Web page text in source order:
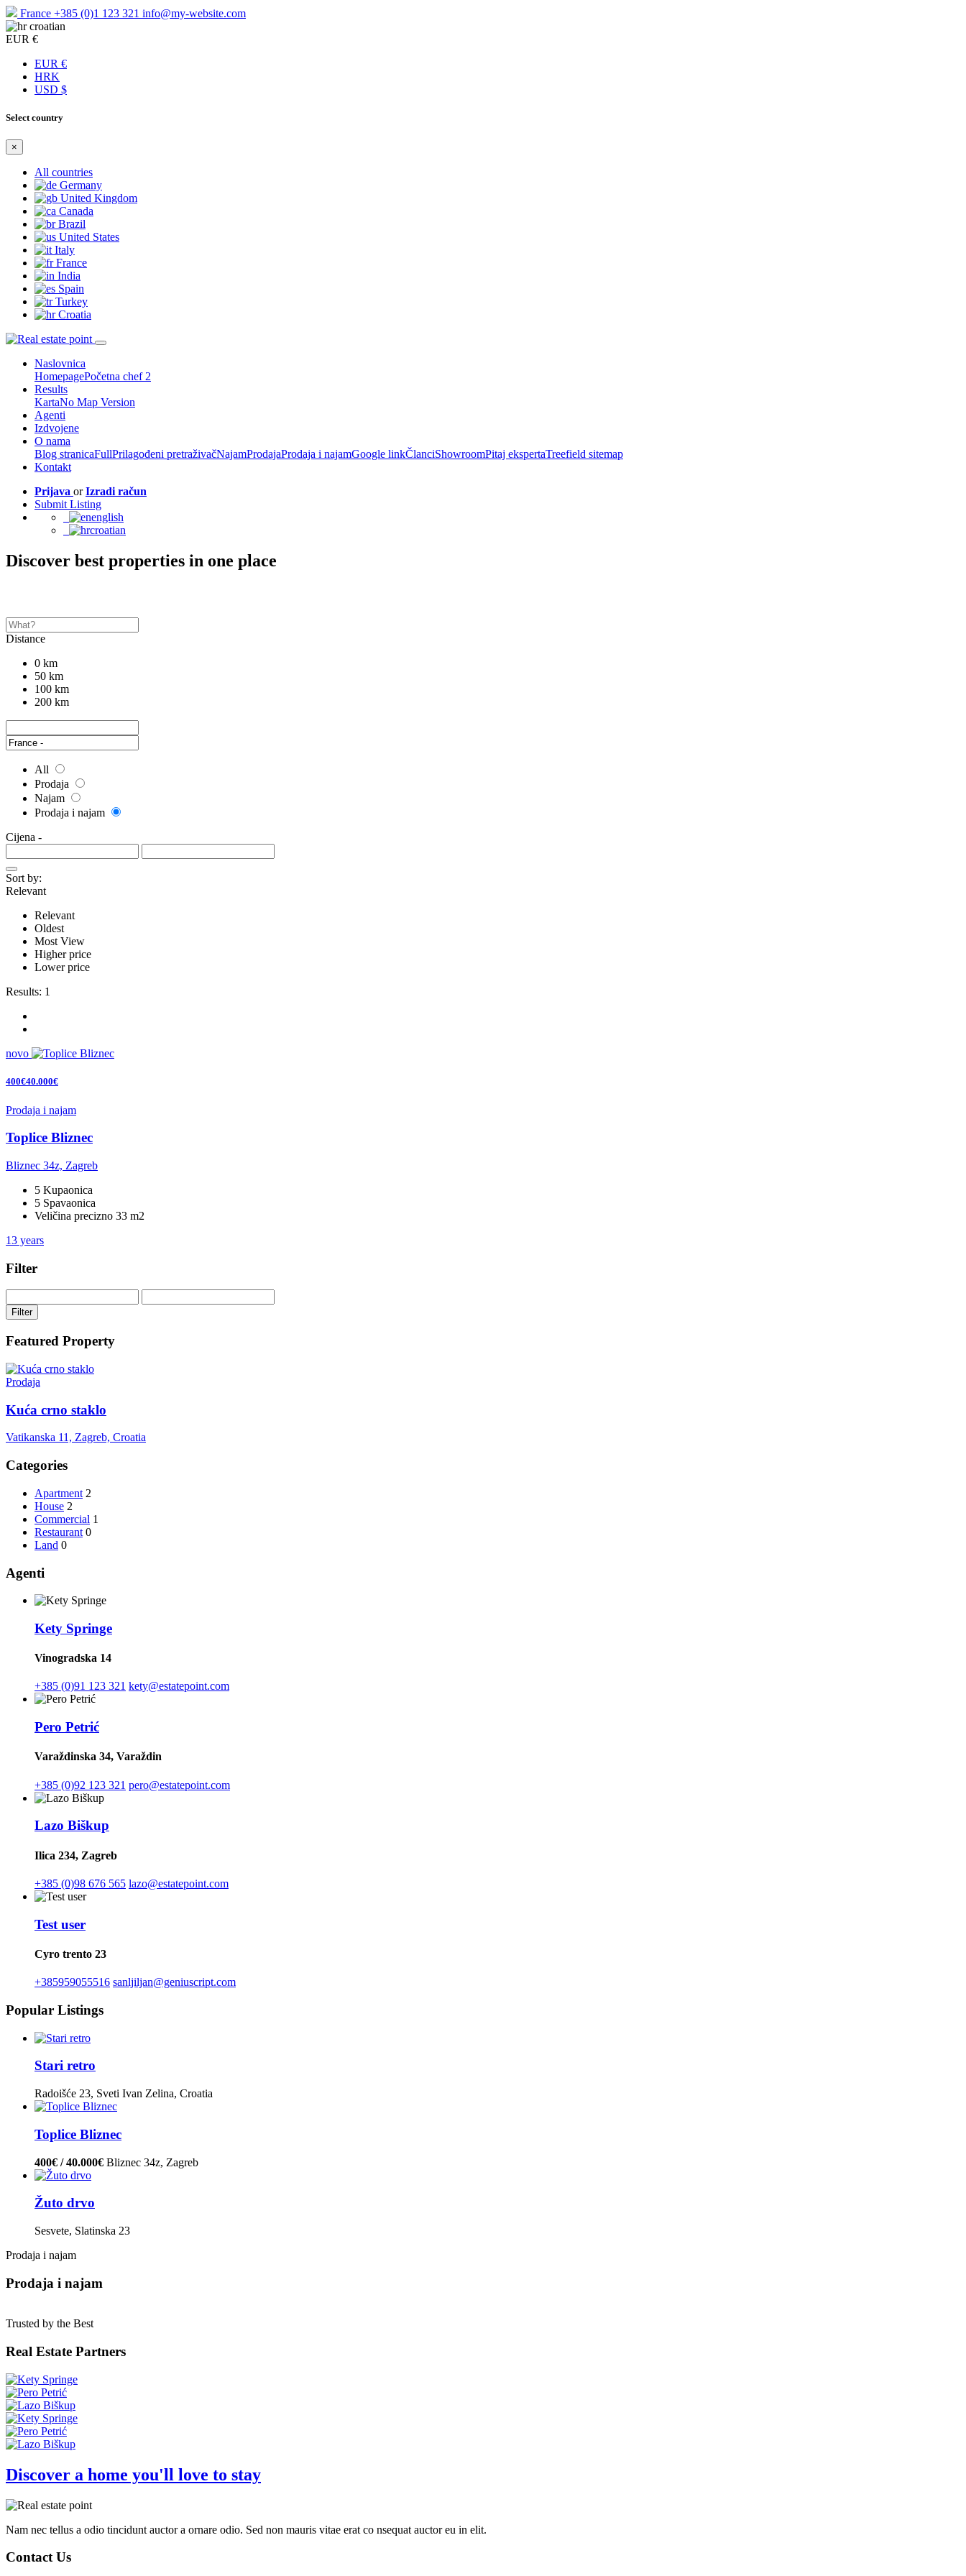
France +385 (0)1 123 321 info@my-website.com
croatian
EUR €
EUR €
HRK
USD $
Select country
×
All countries
Germany
United Kingdom
Canada
Brazil
United States
Italy
France
India
Spain
Turkey
Croatia
Naslovnica
HomepagePočetna chef 2
Results
KartaNo Map Version
Agenti
Izdvojene
O nama
Blog stranicaFullPrilagođeni pretraživačNajamProdajaProdaja i najamGoogle linkČlanciShowroomPitaj ekspertaTreefield sitemap
Kontakt
Prijava orIzradi račun
Submit Listing
english
croatian
Discover best properties in one place
Distance
0 km
50 km
100 km
200 km
All
Prodaja
Najam
Prodaja i najam
Cijena -
Sort by:
Relevant
Relevant
Oldest
Most View
Higher price
Lower price
Results: 1
novo
400€40.000€
Prodaja i najam
Toplice Bliznec
Bliznec 34z, Zagreb
5 Kupaonica
5 Spavaonica
Veličina precizno 33 m2
13 years
Filter
Filter
Featured Property
Prodaja
Kuća crno staklo
Vatikanska 11, Zagreb, Croatia
Categories
Apartment 2
House 2
Commercial 1
Restaurant 0
Land 0
Agenti
Kety Springe
Vinogradska 14
+385 (0)91 123 321 kety@estatepoint.com
Pero Petrić
Varaždinska 34, Varaždin
+385 (0)92 123 321 pero@estatepoint.com
Lazo Biškup
Ilica 234, Zagreb
+385 (0)98 676 565 lazo@estatepoint.com
Test user
Cyro trento 23
+385959055516 sanljiljan@geniuscript.com
Popular Listings
Stari retro
Radoišće 23, Sveti Ivan Zelina, Croatia
Toplice Bliznec
400€ / 40.000€ Bliznec 34z, Zagreb
Žuto drvo
Sesvete, Slatinska 23
Prodaja i najam
Prodaja i najam
Trusted by the Best
Real Estate Partners
Discover a home you'll love to stay
Nam nec tellus a odio tincidunt auctor a ornare odio. Sed non mauris vitae erat co nsequat auctor eu in elit.
Contact Us